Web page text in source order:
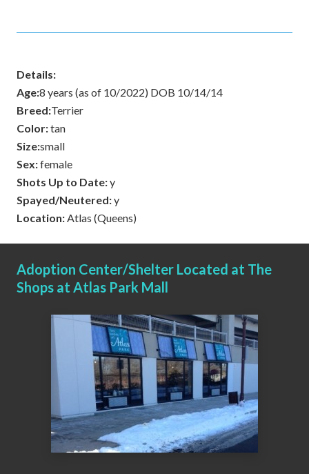
Details:
Age:8 years (as of 10/2022) DOB 10/14/14
Breed:Terrier
Color:tan
Size:small
Sex:female
Shots Up to Date:y
Spayed/Neutered:y
Location:Atlas (Queens)
Adoption Center/Shelter Located at The
Shops at Atlas Park Mall